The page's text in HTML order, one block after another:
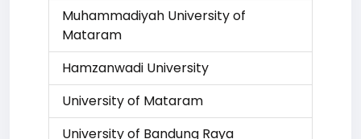
Muhammadiyah University of
Mataram
Hamzanwadi University
University of Mataram
University of Bandung Raya